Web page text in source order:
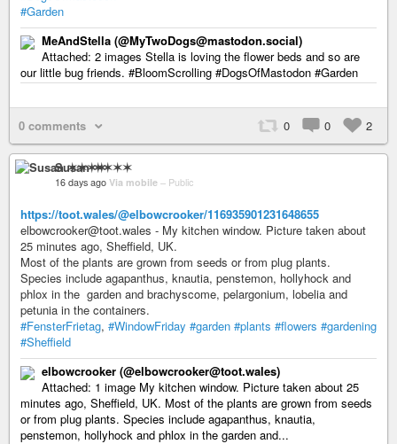
#Garden
MeAndStella (@MyTwoDogs@mastodon.social)
Attached: 2 images Stella is loving the flower beds and so are
our little bug friends. #BloomScrolling #DogsOfMastodon #Garden
0 comments 0 0 2
Susan ✶✶✶✶
16 days ago Via mobile – Public
https://toot.wales/@elbowcrooker/116935901231648655
elbowcrooker@toot.wales - My kitchen window. Picture taken about
25 minutes ago, Sheffield, UK.
Most of the plants are grown from seeds or from plug plants.
Species include agapanthus, knautia, penstemon, hollyhock and
phlox in the garden and brachyscome, pelargonium, lobelia and
petunia in the containers.
#FensterFrietag, #WindowFriday #garden #plants #flowers #gardening
#Sheffield
elbowcrooker (@elbowcrooker@toot.wales)
Attached: 1 image My kitchen window. Picture taken about 25
minutes ago, Sheffield, UK. Most of the plants are grown from seeds
or from plug plants. Species include agapanthus, knautia,
penstemon, hollyhock and phlox in the garden and...